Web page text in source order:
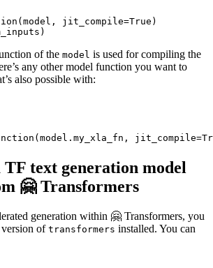
jit_compile=True )
of the model is used for compiling the
any other model function you want to
also possible with:
jit_compile=
TF text generation model
🤗 Transformers
generation within 🤗 Transformers, you
version of transformers installed. You can